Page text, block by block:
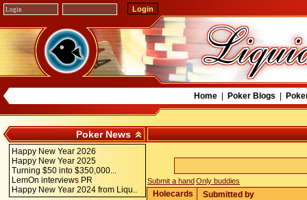
Home| Poker Blogs
Poker News
Happy New Year 2026
Happy New Year 2025
Turning $50 into $350,000...
LemOn interviews PR
Happy New Year 2024 from Liqu..
Submit a handOnly buddies
Holecards Submitted by